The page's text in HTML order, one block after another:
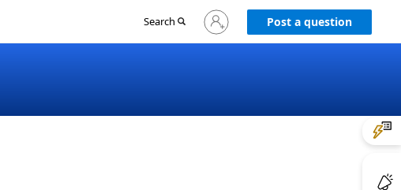
Search
Sign
in
Post a question